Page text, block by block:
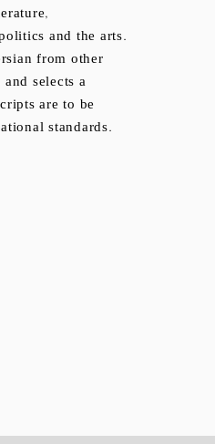
and the arts.
from other
selects a
are to be
standards.